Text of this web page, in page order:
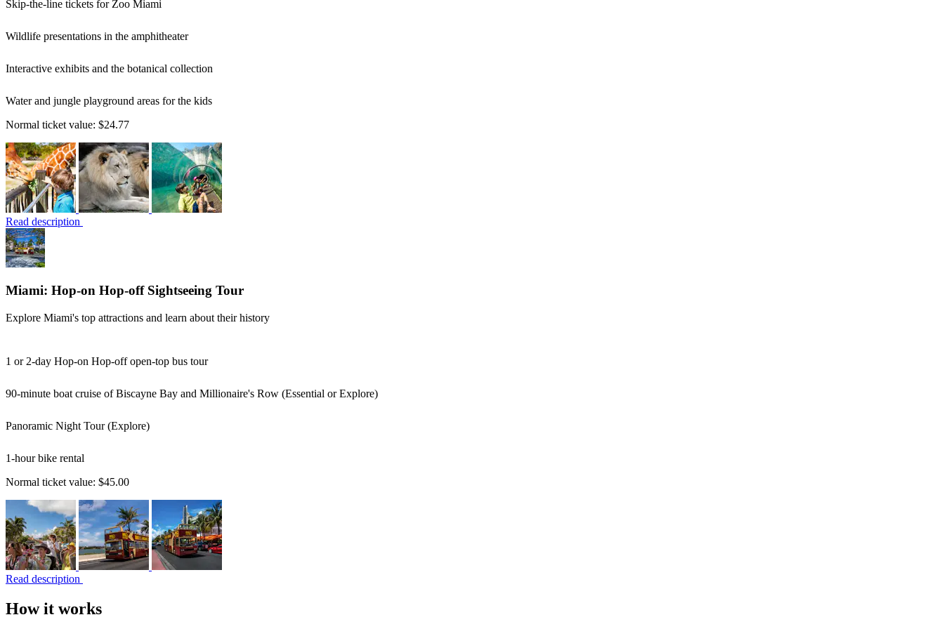
Skip-the-line tickets for Zoo Miami
Wildlife presentations in the amphitheater
Interactive exhibits and the botanical collection
Water and jungle playground areas for the kids
Normal ticket value: $24.77
Read description
Miami: Hop-on Hop-off Sightseeing Tour
Explore Miami's top attractions and learn about their history
1 or 2-day Hop-on Hop-off open-top bus tour
90-minute boat cruise of Biscayne Bay and Millionaire's Row (Essential or Explore)
Panoramic Night Tour (Explore)
1-hour bike rental
Normal ticket value: $45.00
Read description
How it works